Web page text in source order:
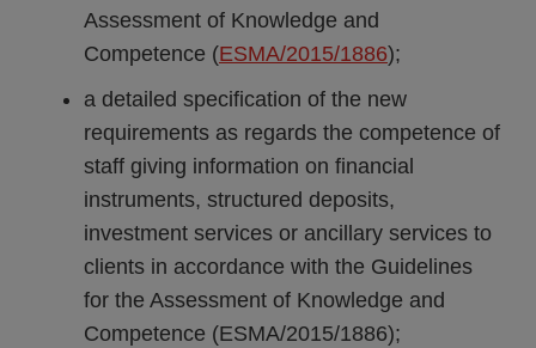
Assessment of Knowledge and
Competence (ESMA/2015/1886);
a detailed specification of the new
requirements as regards the competence of
staff giving information on financial
instruments, structured deposits,
investment services or ancillary services to
clients in accordance with the Guidelines
for the Assessment of Knowledge and
Competence (ESMA/2015/1886);